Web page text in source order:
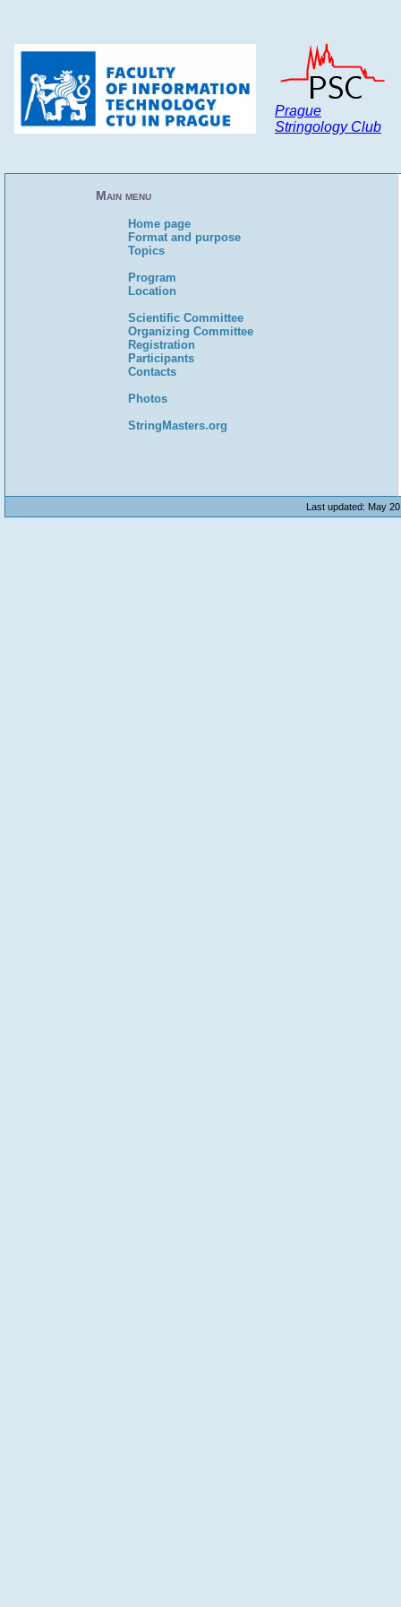
Prague
Stringology Club
Main menu
Home page
Format and purpose
Topics
Program
Location
Scientific Committee
Organizing Committee
Registration
Participants
Contacts
Photos
StringMasters.org
Last updated: May